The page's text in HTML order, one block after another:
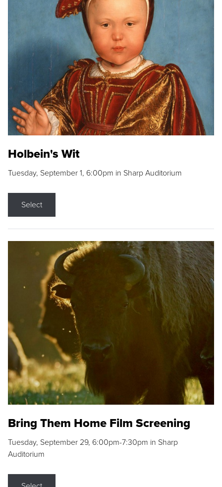
Holbein's Wit
Tuesday, September 1, 6:00pm in Sharp Auditorium
Select
Bring Them Home Film Screening
Tuesday, September 29, 6:00pm-7:30pm in Sharp
Auditorium